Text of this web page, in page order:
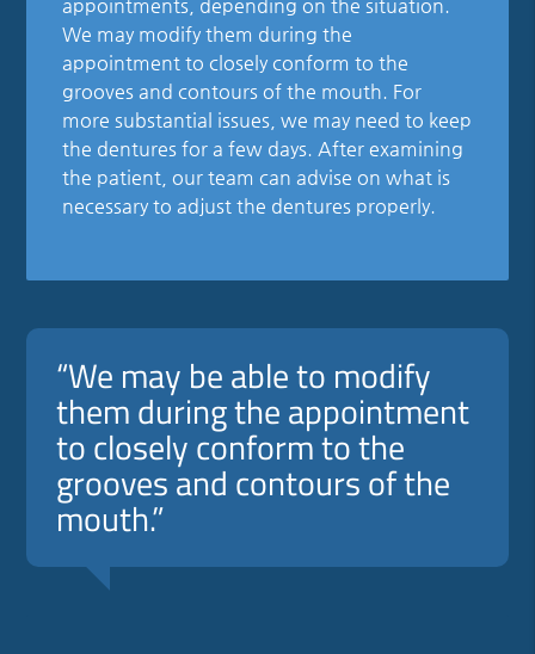
appointments, depending on the situation.
We may modify them during the
appointment to closely conform to the
grooves and contours of the mouth. For
more substantial issues, we may need to keep
the dentures for a few days. After examining
the patient, our team can advise on what is
necessary to adjust the dentures properly.
“We may be able to modify
them during the appointment
to closely conform to the
grooves and contours of the
mouth.”